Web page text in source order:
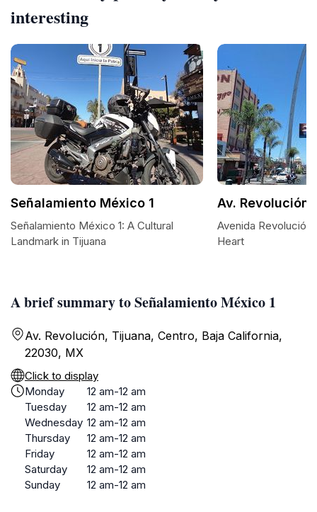
A brief summary to Señalamiento México 1
Av. Revolución, Tijuana, Centro, Baja California,
22030, MX
Click to display
Monday
12 am-12 am
Tuesday
12 am-12 am
Wednesday 12 am-12 am
Thursday
12 am-12 am
Friday
12 am-12 am
Saturday
12 am-12 am
Sunday
12 am-12 am
interesting
Señalamiento México 1
Señalamiento México 1: A Cultural
Landmark in Tijuana
Av. Revolución
Avenida
Heart